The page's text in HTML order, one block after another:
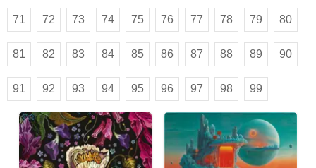
71 72 73 74 75 76 77 78 79 80
81 82 83 84 85 86 87 88 89 90
91 92 93 94 95 96 97 98 99